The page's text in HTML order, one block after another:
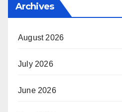
Archives
August 2026
July 2026
June 2026